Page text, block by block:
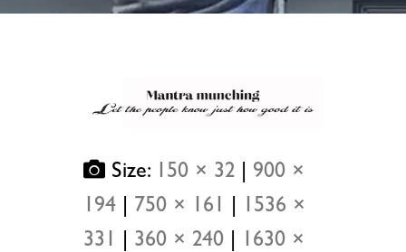
Size: 150 × 32
900 ×
194
750 × 161
1536 ×
331
360 × 240
1630 ×